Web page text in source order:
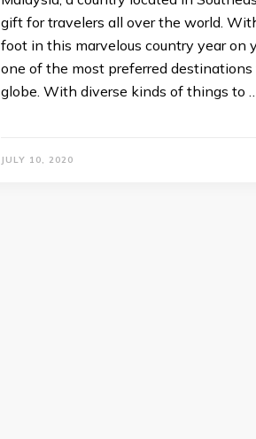
gift for travelers all over the world.
foot in this marvelous country year on
one of the most preferred
globe. With diverse kinds of things to
JULY 10, 2020